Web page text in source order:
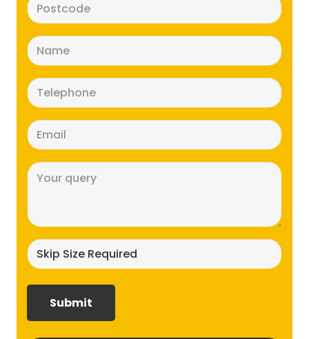
(Required)
(Required)
(Required)
(Required)
size